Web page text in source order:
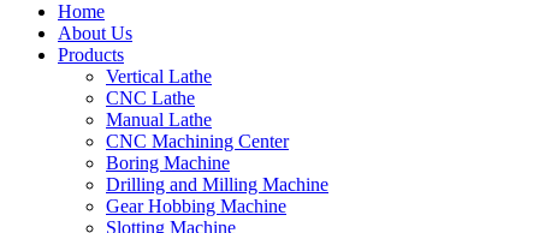
Home
About Us
Products
Vertical Lathe
CNC Lathe
Manual Lathe
CNC Machining Center
Boring Machine
Drilling and Milling Machine
Gear Hobbing Machine
Slotting Machine